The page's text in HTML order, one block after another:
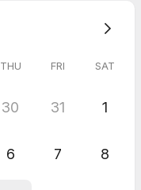
THU FRI SAT
30 31 1
6 7 8